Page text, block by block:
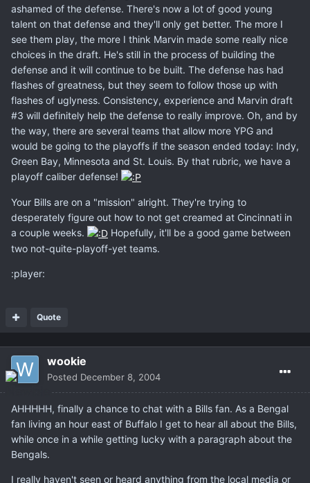
ashamed of the defense. There's now a lot of good young
talent on that defense and they'll only get better. The more I
see them play, the more I think Marvin made some really nice
choices in the draft. He's still in the process of building the
defense and it will continue to be built. The defense has had
flashes of greatness, but they seem to follow those up with
flashes of uglyness. Consistency, experience and Marvin draft
#3 will definitely help the defense to really improve. Oh, and by
the way, there are several teams that allow more YPG and
would be going to the playoffs if the season ended today: Indy,
Green Bay, Minnesota and St. Louis. By that rubric, we have a
playoff caliber defense!
Your Bills are on a "mission" alright. They're trying to
desperately figure out how to not get creamed at Cincinnati in
a couple weeks.
Hopefully, it'll be a good game between
two not-quite-playoff-yet teams.
:player:
Quote
wookie
Posted December 8, 2004
AHHHHH, finally a chance to chat with a Bills fan. As a Bengal
fan living an hour east of Buffalo I get to hear all about the Bills,
while once in a while getting lucky with a paragraph about the
Bengals.
I really haven't seen or heard anything from the local media or